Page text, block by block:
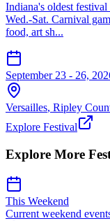
Indiana's oldest
Wed.-Sat. Carnival
food, art sh...
September 23 - 26,
Versailles, Ripley
Explore Festival
Explore More
This Weekend
Current weekend